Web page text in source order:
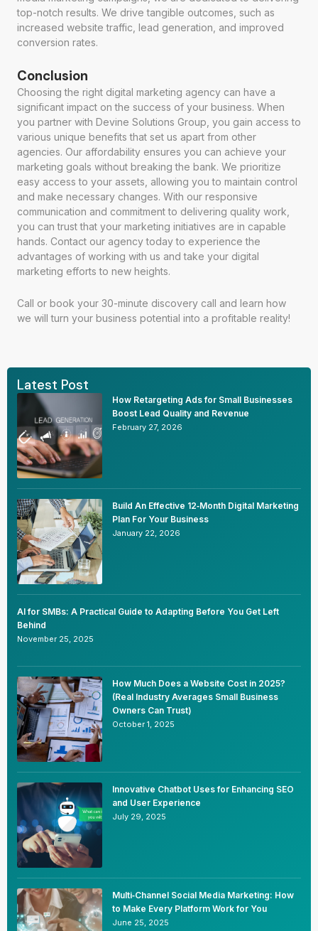
top-notch results. We drive tangible outcomes, such as
increased website traffic, lead generation, and improved
conversion rates.
Conclusion
Choosing the right digital marketing agency can have a
significant impact on the success of your business. When
you partner with Devine Solutions Group, you gain access to
various unique benefits that set us apart from other
agencies. Our affordability ensures you can achieve your
marketing goals without breaking the bank. We prioritize
easy access to your assets, allowing you to maintain control
and make necessary changes. With our responsive
communication and commitment to delivering quality work,
you can trust that your marketing initiatives are in capable
hands. Contact our agency today to experience the
advantages of working with us and take your digital
marketing efforts to new heights.
Call or book your 30-minute discovery call and learn how
we will turn your business potential into a profitable reality!
Latest Post
How Retargeting Ads for Small Businesses
Boost Lead Quality and Revenue
February 27, 2026
Build An Effective 12‑Month Digital Marketing
Plan For Your Business
January 22, 2026
AI for SMBs: A Practical Guide to Adapting Before You Get Left
Behind
November 25, 2025
How Much Does a Website Cost in 2025?
(Real Industry Averages Small Business
Owners Can Trust)
October 1, 2025
Innovative Chatbot Uses for Enhancing SEO
and User Experience
July 29, 2025
Multi‑Channel Social Media Marketing: How
to Make Every Platform Work for You
June 25, 2025